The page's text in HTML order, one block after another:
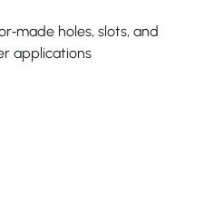
holes, slots, and
applications